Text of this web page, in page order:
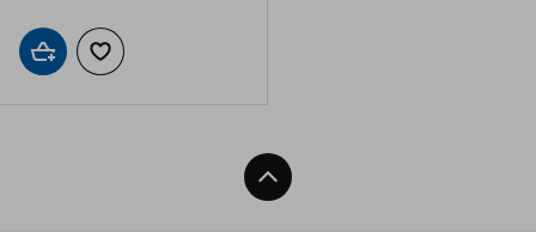
Add to cartAdd to wishlist
Back To Top